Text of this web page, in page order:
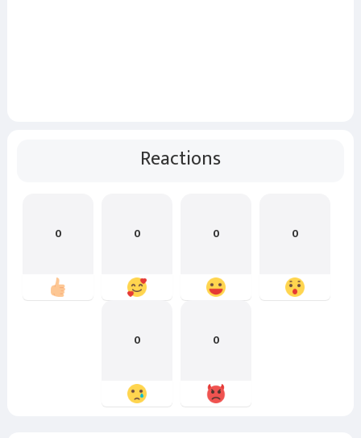
Reactions
0 0 0 0
0 0